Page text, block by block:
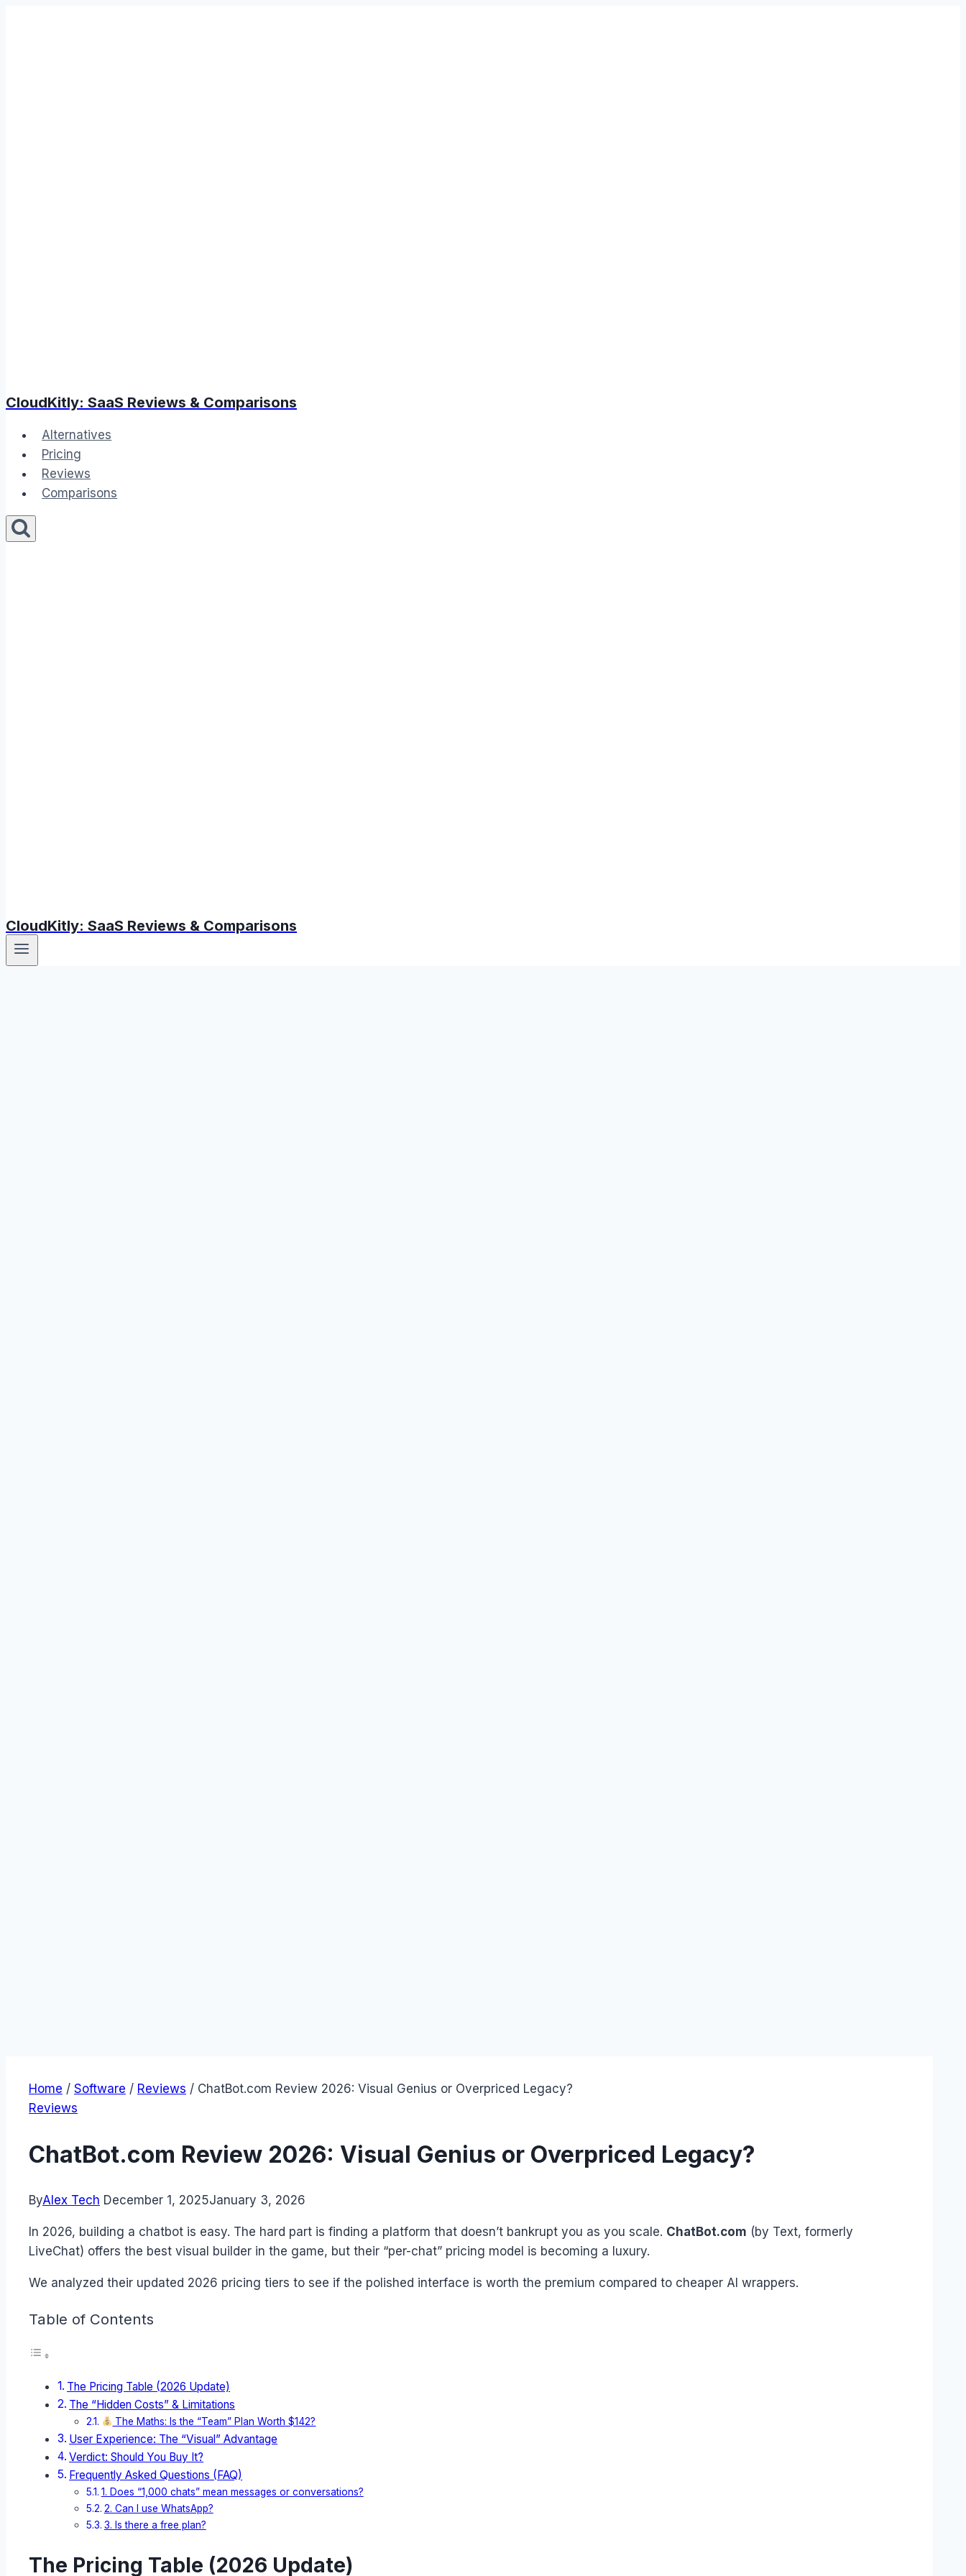
CloudKitly: SaaS Reviews & Comparisons
Alternatives
Pricing
Reviews
Comparisons
CloudKitly: SaaS Reviews & Comparisons
Home / Software / Reviews / ChatBot.com Review 2026: Visual Genius or Overpriced Legacy?
Reviews
ChatBot.com Review 2026: Visual Genius or Overpriced Legacy?
ByAlex Tech December 1, 2025January 3, 2026
In 2026, building a chatbot is easy. The hard part is finding a platform that doesn’t bankrupt you as you scale. ChatBot.com (by Text, formerly
LiveChat) offers the best visual builder in the game, but their “per-chat” pricing model is becoming a luxury.
We analyzed their updated 2026 pricing tiers to see if the polished interface is worth the premium compared to cheaper AI wrappers.
Table of Contents
The Pricing Table (2026 Update)
The “Hidden Costs” & Limitations
The Maths: Is the “Team” Plan Worth $142?
User Experience: The “Visual” Advantage
Verdict: Should You Buy It?
Frequently Asked Questions (FAQ)
1. Does “1,000 chats” mean messages or conversations?
2. Can I use WhatsApp?
3. Is there a free plan?
The Pricing Table (2026 Update)